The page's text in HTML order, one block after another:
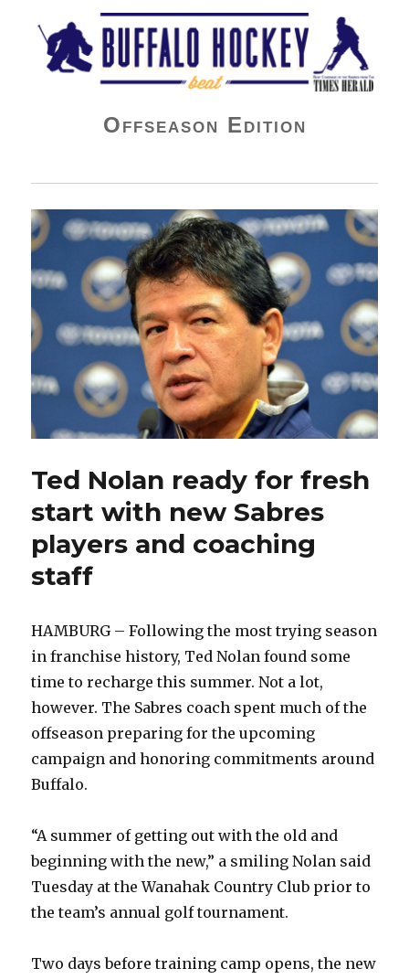
Buffalo Hockey Beat
Offseason Edition
Ted Nolan ready for fresh
start with new Sabres
players and coaching
staff
HAMBURG – Following the most trying season
in franchise history, Ted Nolan found some
time to recharge this summer. Not a lot,
however. The Sabres coach spent much of the
offseason preparing for the upcoming
campaign and honoring commitments around
Buffalo.
“A summer of getting out with the old and
beginning with the new,” a smiling Nolan said
Tuesday at the Wanahak Country Club prior to
the team’s annual golf tournament.
Two days before training camp opens, the new